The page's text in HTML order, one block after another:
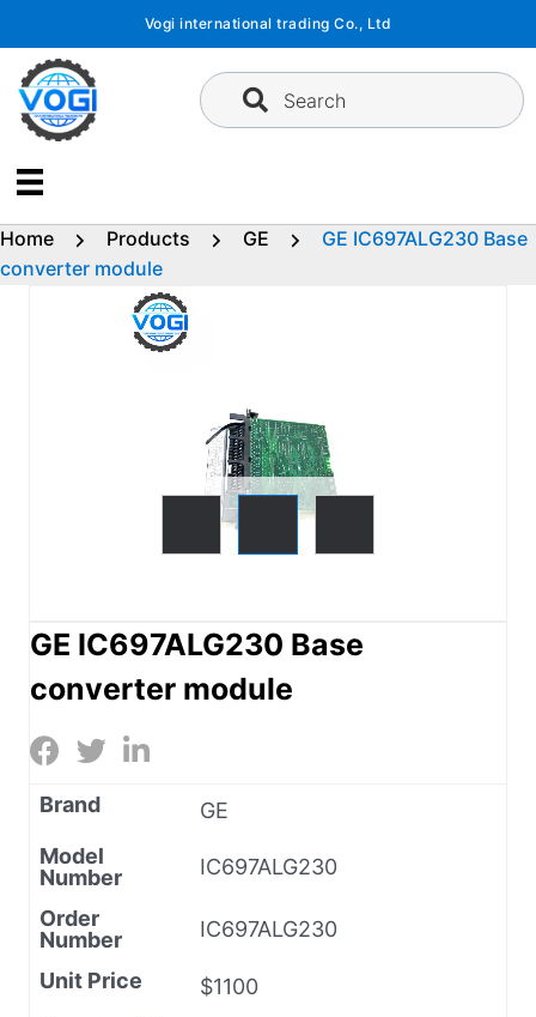
content
Vogi international trading Co., Ltd
Search
Home Products GE
GE IC697ALG230 Base
converter module
GE IC697ALG230 Base
converter module
Brand
GE
Model
Number
IC697ALG230
Order
Number
IC697ALG230
Unit Price
$1100